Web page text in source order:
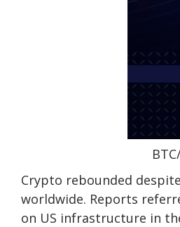
Crypto rebounded
worldwide. Reports
on US infrastructure in